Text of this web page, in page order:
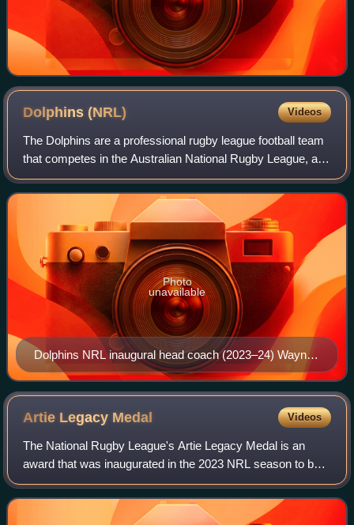
Dolphins(NRL) Videos
The Dolphins are a professional rugby league football team
that competes in the Australian National Rugby League, and
plays most of its home games at Suncorp Stadium in
Brisbane.
Dolphins NRL inaugural head coach (2023–24) Wayne
Bennett
Photo
unavailable
Artie Legacy Medal Videos
The National Rugby League's Artie Legacy Medal is an
award that was inaugurated in the 2023 NRL season to be
presented to the best player on the field in each match
played between the Dolphins and Syd